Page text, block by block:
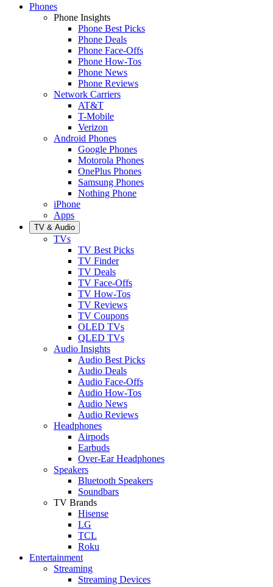
Phones
Phone Insights
Phone Best Picks
Phone Deals
Phone Face-Offs
Phone How-Tos
Phone News
Phone Reviews
Network Carriers
AT&T
T-Mobile
Verizon
Android Phones
Google Phones
Motorola Phones
OnePlus Phones
Samsung Phones
Nothing Phone
iPhone
Apps
TV & Audio
TVs
TV Best Picks
TV Finder
TV Deals
TV Face-Offs
TV How-Tos
TV Reviews
TV Coupons
OLED TVs
QLED TVs
Audio Insights
Audio Best Picks
Audio Deals
Audio Face-Offs
Audio How-Tos
Audio News
Audio Reviews
Headphones
Airpods
Earbuds
Over-Ear Headphones
Speakers
Bluetooth Speakers
Soundbars
TV Brands
Hisense
LG
TCL
Roku
Entertainment
Streaming
Streaming Devices